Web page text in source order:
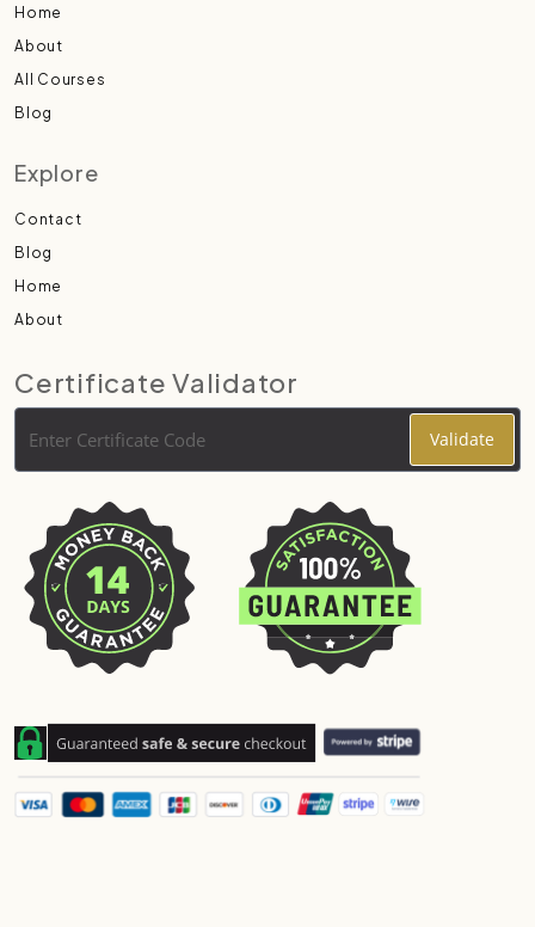
Home
About
All Courses
Blog
Explore
Contact
Blog
Home
About
Certificate Validator